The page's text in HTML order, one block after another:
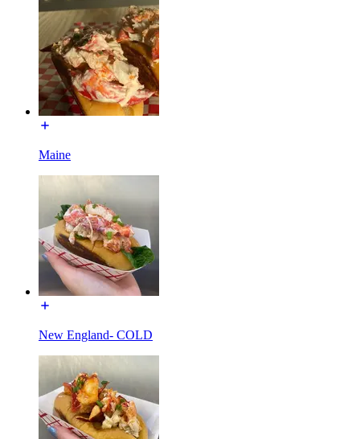
Maine
New England- COLD